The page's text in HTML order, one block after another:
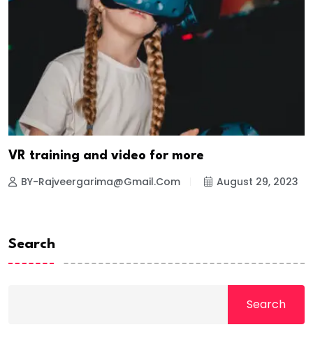
VR training and video for more
BY-Rajveergarima@gmail.com August 29, 2023
Search
Search